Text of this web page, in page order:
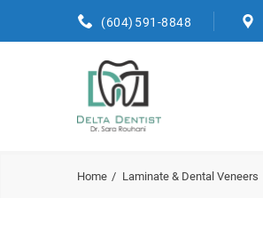
(604) 591-8848
Home Laminate & Dental Veneers